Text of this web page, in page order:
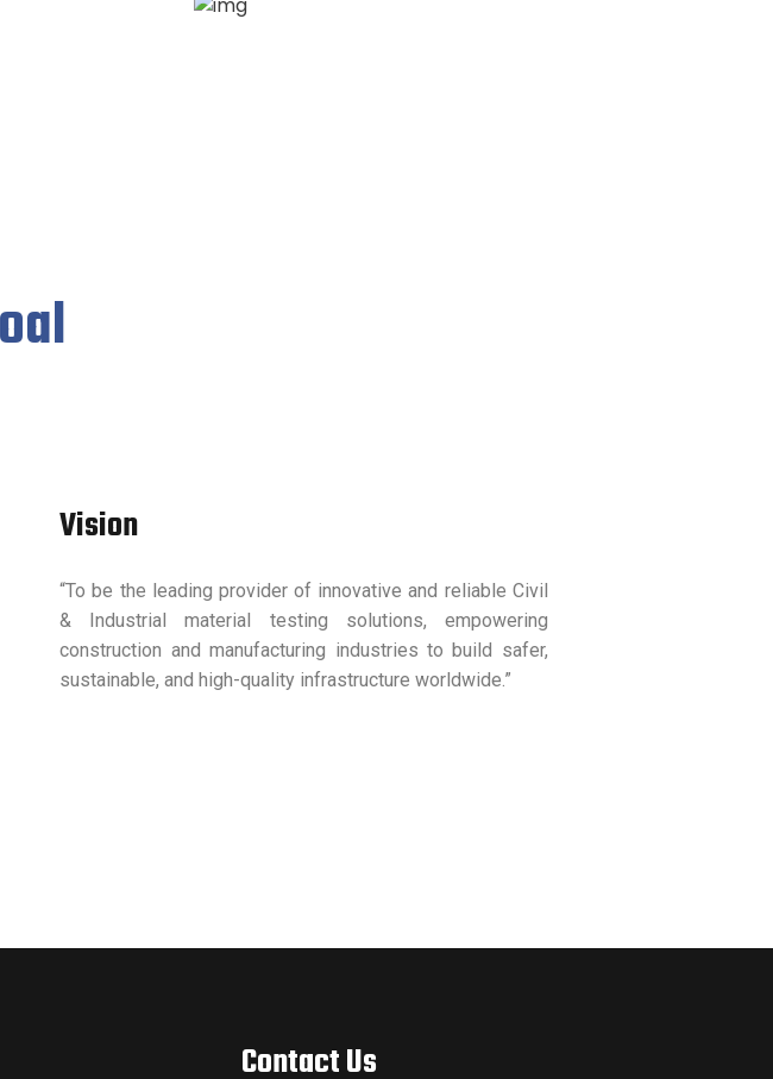
Vision
“To be the leading provider of innovative and reliable Civil
& Industrial material testing solutions, empowering
construction and manufacturing industries to build safer,
sustainable, and high-quality infrastructure worldwide.”
Contact Us